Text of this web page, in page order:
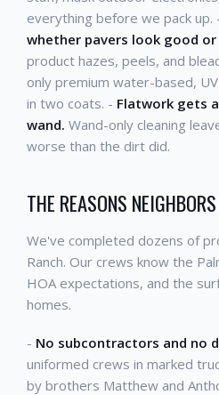
everything before we pack up.
whether pavers look good
product hazes, peels, and
only premium water-based,
in two coats. - Flatwork gets
wand. Wand-only cleaning
worse than the dirt did.
THE REASONS
We've completed dozens of
Ranch. Our crews know the
HOA expectations, and the
homes.
- No subcontractors and no
uniformed crews in marked
by brothers Matthew and